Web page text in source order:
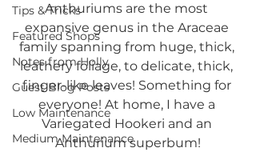
Tips & Tricks
Featured Shops
Notes from Holly
Guest Blog Posts
Low Maintenance
Medium Maintenance
Anthuriums are the most
expansive genus in the Araceae
family spanning from huge, thick,
leathery foliage, to delicate, thick,
finger-like leaves! Something for
everyone! At home, I have a
Variegated Hookeri and an
Anthurium superbum!